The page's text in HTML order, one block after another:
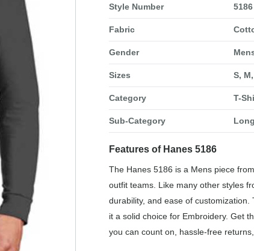
Style Number 5186
Fabric
Gender
Sizes S,
Category T-
Sub-Category
Features of Hanes 5186
The Hanes 5186 is a Mens piece
outfit teams. Like many other styles
durability, and ease of
it a solid choice for Embroidery. Get
you can count on, hassle-free